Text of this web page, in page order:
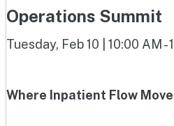
Operations Summit
Tuesday, Feb 10 | 10:00 AM -
Where Inpatient Flow